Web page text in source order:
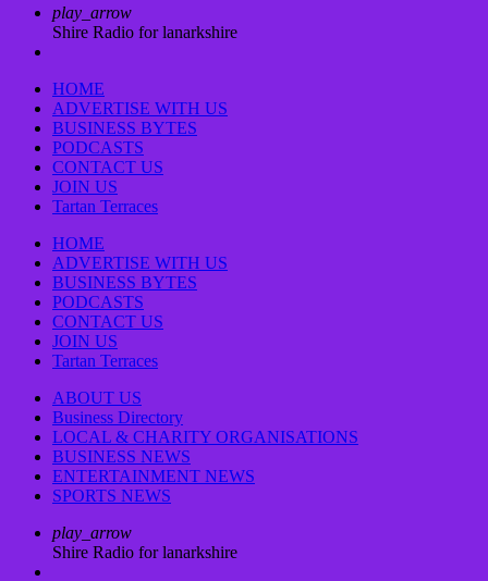
play_arrow
Shire Radio for lanarkshire
HOME
ADVERTISE WITH US
BUSINESS BYTES
PODCASTS
CONTACT US
JOIN US
Tartan Terraces
HOME
ADVERTISE WITH US
BUSINESS BYTES
PODCASTS
CONTACT US
JOIN US
Tartan Terraces
ABOUT US
Business Directory
LOCAL & CHARITY ORGANISATIONS
BUSINESS NEWS
ENTERTAINMENT NEWS
SPORTS NEWS
play_arrow
Shire Radio for lanarkshire